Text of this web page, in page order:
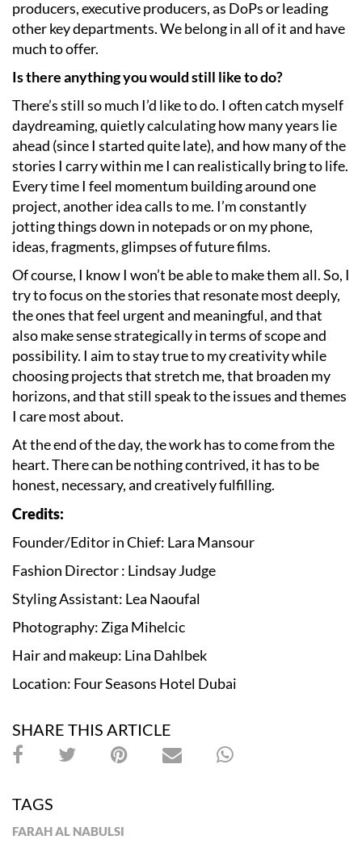
producers, executive producers, as DoPs or leading
other key departments. We belong in all of it and have
much to offer.
Is there anything you would still like to do?
There’s still so much I’d like to do. I often catch myself
daydreaming, quietly calculating how many years lie
ahead (since I started quite late), and how many of the
stories I carry within me I can realistically bring to life.
Every time I feel momentum building around one
project, another idea calls to me. I’m constantly
jotting things down in notepads or on my phone,
ideas, fragments, glimpses of future films.
Of course, I know I won’t be able to make them all. So, I
try to focus on the stories that resonate most deeply,
the ones that feel urgent and meaningful, and that
also make sense strategically in terms of scope and
possibility. I aim to stay true to my creativity while
choosing projects that stretch me, that broaden my
horizons, and that still speak to the issues and themes
I care most about.
At the end of the day, the work has to come from the
heart. There can be nothing contrived, it has to be
honest, necessary, and creatively fulfilling.
Credits:
Founder/Editor in Chief: Lara Mansour
Fashion Director : Lindsay Judge
Styling Assistant: Lea Naoufal
Photography: Ziga Mihelcic
Hair and makeup: Lina Dahlbek
Location: Four Seasons Hotel Dubai
SHARE THIS ARTICLE
TAGS
FARAH AL NABULSI